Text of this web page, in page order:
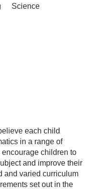
Science
each child
in a range of
children to
and improve their
and varied curriculum
set out in the